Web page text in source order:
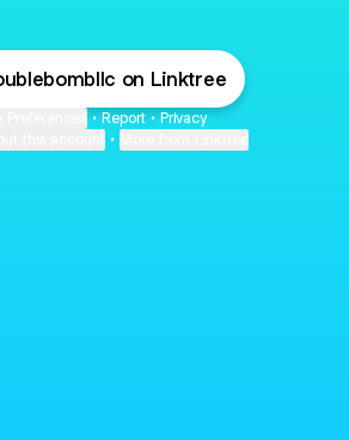
on Linktree
• Report • Privacy
•